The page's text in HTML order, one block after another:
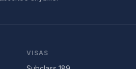
VISAS